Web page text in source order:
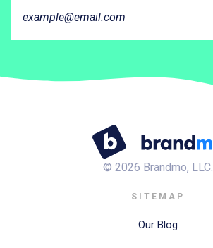
© 2026 Brandmo, LLC.
SITEMAP
Our Blog